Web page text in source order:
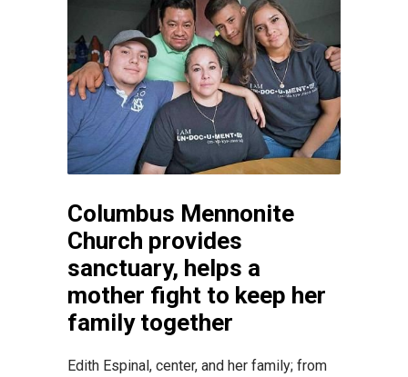
Columbus Mennonite
Church provides
sanctuary, helps a
mother fight to keep her
family together
Edith Espinal, center, and her family; from